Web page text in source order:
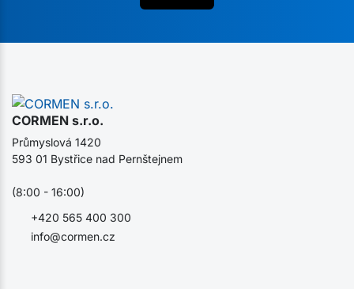
CORMEN s.r.o.
info@cormen.cz
+420 565 400 300
Průmyslová 1420
593 01 Bystřice nad Pernštejnem
(8:00 - 16:00)